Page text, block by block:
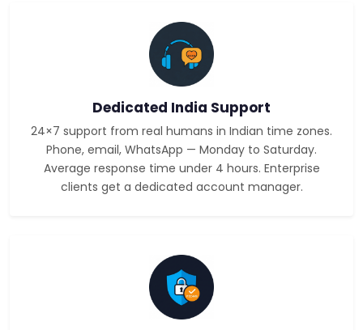
Dedicated India Support
24×7 support from real humans in Indian time zones.
Phone, email, WhatsApp — Monday to Saturday.
Average response time under 4 hours. Enterprise
clients get a dedicated account manager.